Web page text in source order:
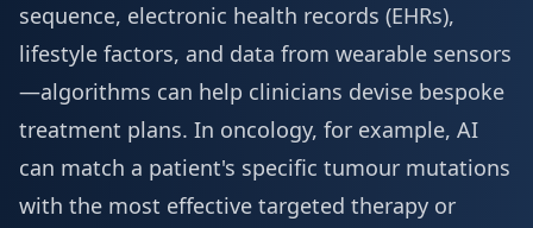
sequence, electronic health records (EHRs),
lifestyle factors, and data from wearable sensors
—algorithms can help clinicians devise bespoke
treatment plans. In oncology, for example, AI
can match a patient's specific tumour mutations
with the most effective targeted therapy or